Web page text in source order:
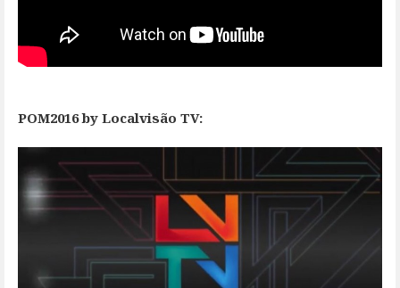
POM2016 by Localvisão TV: